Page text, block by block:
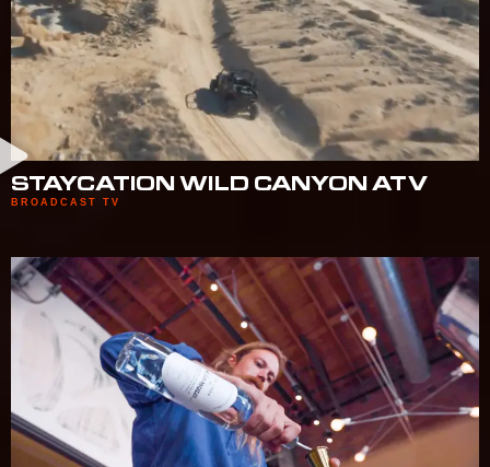
STAYCATION WILD CANYON ATV
BROADCAST TV